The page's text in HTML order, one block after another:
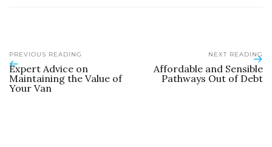
PREVIOUS READING
Expert Advice on
Maintaining the Value of
Your Van
NEXT READING
Affordable and Sensible
Pathways Out of Debt